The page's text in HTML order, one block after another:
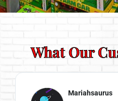
What Our
Mariahsaurus